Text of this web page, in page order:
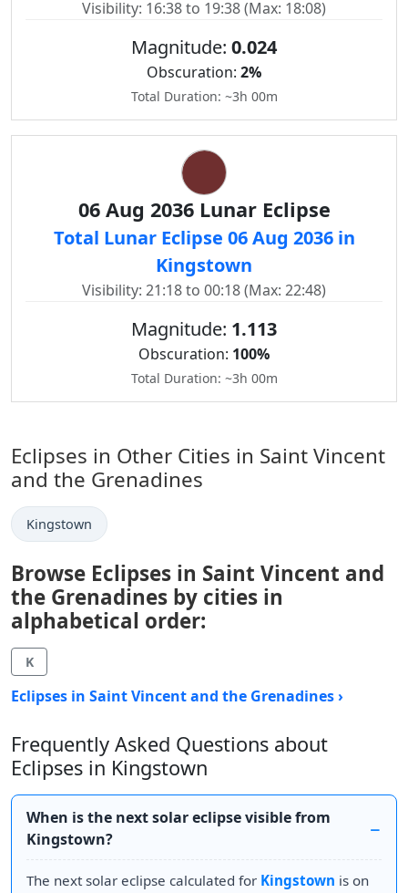
Visibility: 16:38 to 19:38 (Max: 18:08)
Magnitude: 0.024
Obscuration: 2%
Total Duration: ~3h 00m
06 Aug 2036 Lunar Eclipse
Total Lunar Eclipse 06 Aug 2036 in
Kingstown
Visibility: 21:18 to 00:18 (Max: 22:48)
Magnitude: 1.113
Obscuration: 100%
Total Duration: ~3h 00m
Eclipses in Other Cities in Saint Vincent
and the Grenadines
Kingstown
Browse Eclipses in Saint Vincent and
the Grenadines by cities in
alphabetical order:
K
Eclipses in Saint Vincent and the Grenadines ›
Frequently Asked Questions about
Eclipses in Kingstown
When is the next solar eclipse visible from
Kingstown?
The next solar eclipse calculated for Kingstown is on